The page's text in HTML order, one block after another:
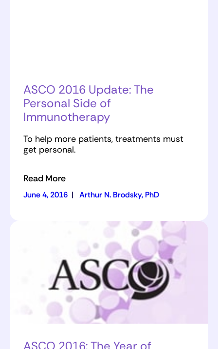
ASCO 2016 Update: The
Personal Side of
Immunotherapy
To help more patients, treatments must
get personal.
Read More
June 4, 2016 | Arthur N. Brodsky, PhD